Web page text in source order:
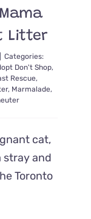
Litter
Categories:
Don't Shop,
Rescue,
, Marmalade,
cat,
stray and
Toronto